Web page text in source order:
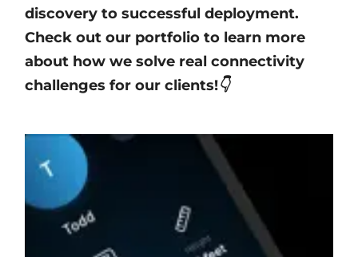
discovery to successful deployment.
Check out our portfolio to learn more
about how we solve real connectivity
challenges for our clients!👇